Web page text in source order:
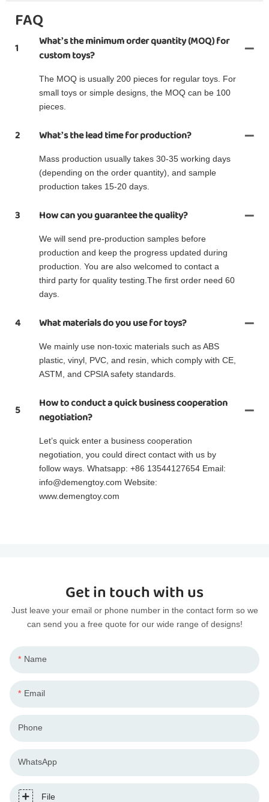
FAQ
1
What’s the minimum order quantity (MOQ) for
custom toys?
The MOQ is usually 200 pieces for regular toys. For
small toys or simple designs, the MOQ can be 100
pieces.
2 What’s the lead time for production?
Mass production usually takes 30-35 working days
(depending on the order quantity), and sample
production takes 15-20 days.
3 How can you guarantee the quality?
We will send pre-production samples before
production and keep the progress updated during
production. You are also welcomed to contact a
third party for quality testing.The first order need 60
days.
4 What materials do you use for toys?
We mainly use non-toxic materials such as ABS
plastic, vinyl, PVC, and resin, which comply with CE,
ASTM, and CPSIA safety standards.
5
How to conduct a quick business cooperation
negotiation?
Let’s quick enter a business cooperation
negotiation, you could direct contact with us by
follow ways. Whatsapp: +86 13544127654 Email:
info@demengtoy.com Website:
www.demengtoy.com
Get in touch with us
Just leave your email or phone number in the contact form so we
can send you a free quote for our wide range of designs!
Name
Email
Phone
WhatsApp
File